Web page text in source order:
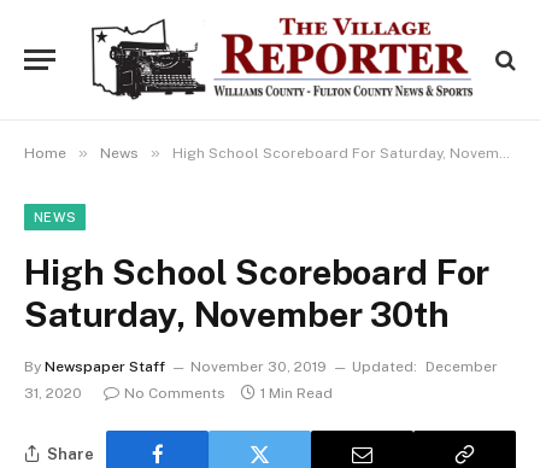
Home » News » High School Scoreboard For Saturday, November 30th
NEWS
High School Scoreboard For
Saturday, November 30th
By Newspaper Staff November 30, 2019 Updated:
December
31, 2020
No Comments 1 Min Read
Share